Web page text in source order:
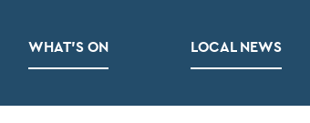
WHAT’S ON LOCAL NEWS